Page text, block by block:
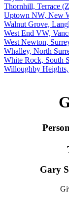
Thornhill, Terrace
Uptown NW, New
Walnut Grove,
West End VW,
West Newton,
Whalley, North
White Rock, South
Willoughby
Gary